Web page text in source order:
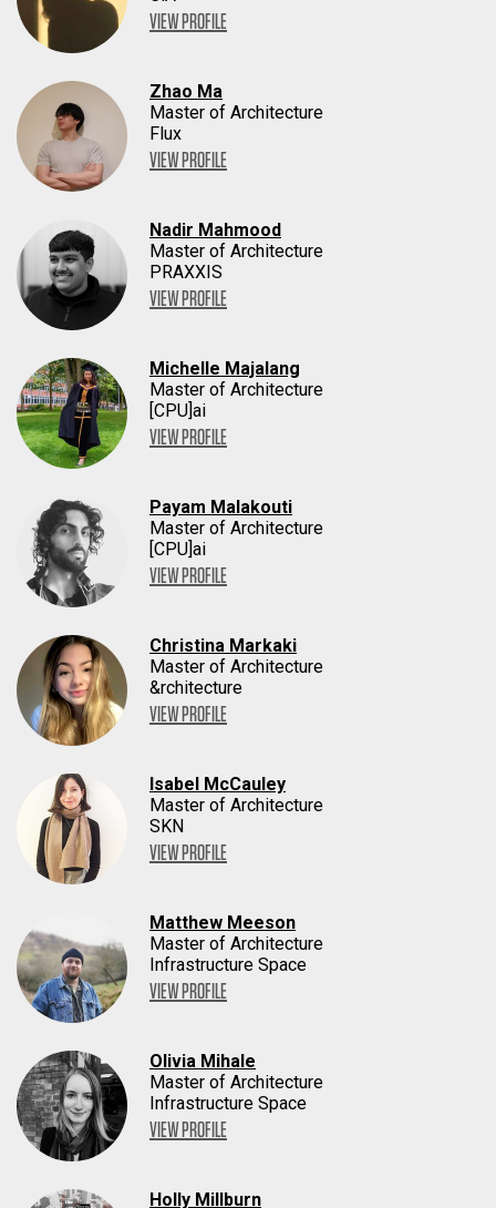
VIEW PROFILE
Zhao Ma
Master of Architecture
Flux
VIEW PROFILE
Nadir Mahmood
Master of Architecture
PRAXXIS
VIEW PROFILE
Michelle Majalang
Master of Architecture
[CPU]ai
VIEW PROFILE
Payam Malakouti
Master of Architecture
[CPU]ai
VIEW PROFILE
Christina Markaki
Master of Architecture
&rchitecture
VIEW PROFILE
Isabel McCauley
Master of Architecture
SKN
VIEW PROFILE
Matthew Meeson
Master of Architecture
Infrastructure Space
VIEW PROFILE
Olivia Mihale
Master of Architecture
Infrastructure Space
VIEW PROFILE
Holly Millburn